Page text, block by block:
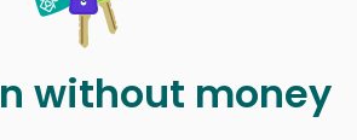
without money